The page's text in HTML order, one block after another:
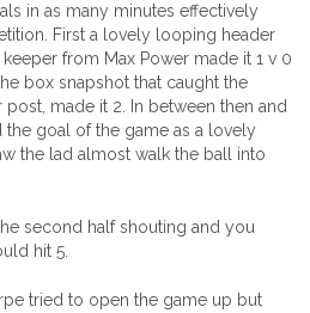
in as many minutes effectively
First a lovely looping header
from Max Power made it 1 v 0
box snapshot that caught the
post, made it 2. In between then and
goal of the game as a lovely
the lad almost walk the ball into
second half shouting and you
hit 5.
tried to open the game up but